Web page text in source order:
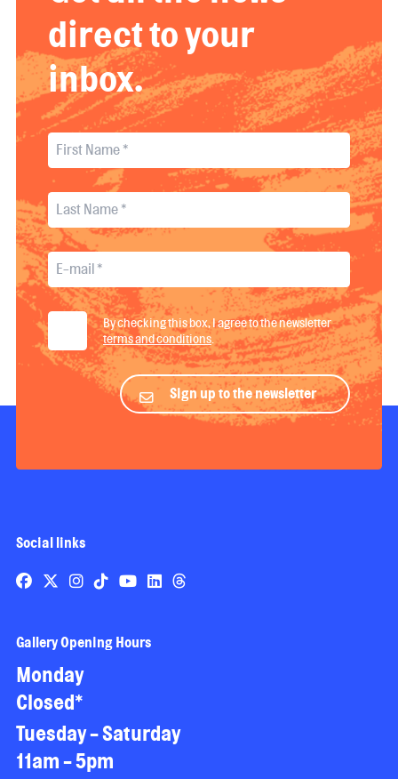
direct to your
inbox.
By checking this box, I agree to the newsletter
terms and conditions
Sign up to the newsletter
Social links
Gallery Opening Hours
Monday
Closed*
Tuesday - Saturday
11am - 5pm